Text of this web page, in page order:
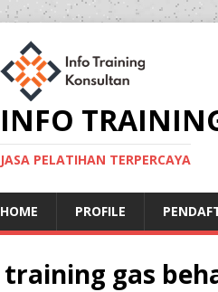
INFO
JASA PELATIHAN TERPERCAYA
HOME PROFILE
training gas